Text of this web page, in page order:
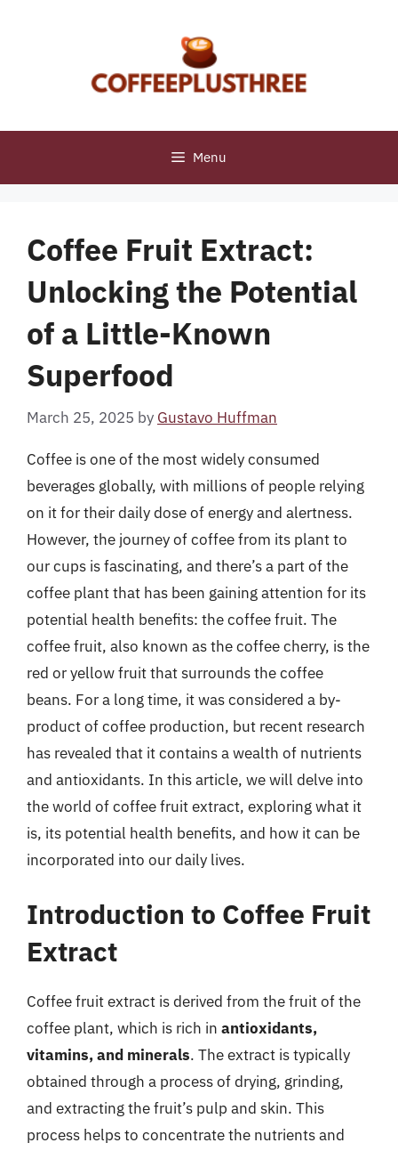
Menu
Coffee Fruit Extract:
Unlocking the Potential
of a Little-Known
Superfood
March 25, 2025 by Gustavo Huffman
Coffee is one of the most widely consumed
beverages globally, with millions of people relying
on it for their daily dose of energy and alertness.
However, the journey of coffee from its plant to
our cups is fascinating, and there’s a part of the
coffee plant that has been gaining attention for its
potential health benefits: the coffee fruit. The
coffee fruit, also known as the coffee cherry, is the
red or yellow fruit that surrounds the coffee
beans. For a long time, it was considered a by-
product of coffee production, but recent research
has revealed that it contains a wealth of nutrients
and antioxidants. In this article, we will delve into
the world of coffee fruit extract, exploring what it
is, its potential health benefits, and how it can be
incorporated into our daily lives.
Introduction to Coffee Fruit
Extract
Coffee fruit extract is derived from the fruit of the
coffee plant, which is rich in antioxidants,
vitamins, and minerals. The extract is typically
obtained through a process of drying, grinding,
and extracting the fruit’s pulp and skin. This
process helps to concentrate the nutrients and